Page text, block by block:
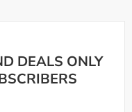
DEALS ONLY